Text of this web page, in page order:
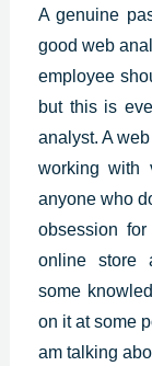
A genuine
good web
employee
but this is
analyst. A
working with
anyone who
obsession
online store
some
on it at some
am talking